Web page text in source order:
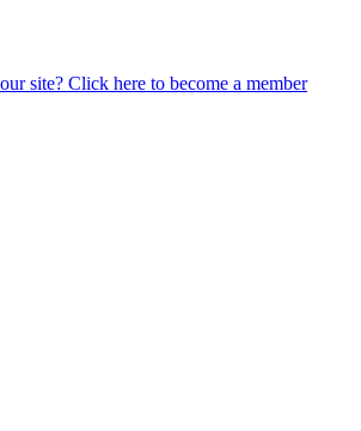
site? Click here to become a member